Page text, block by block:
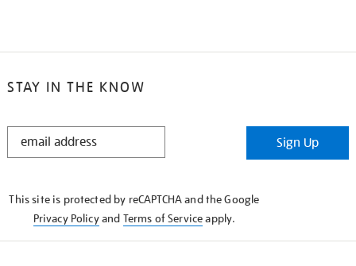
STAY IN THE KNOW
STAY
Sign Up
This site is protected by reCAPTCHA and the Google
Privacy Policyand Terms of Serviceapply.